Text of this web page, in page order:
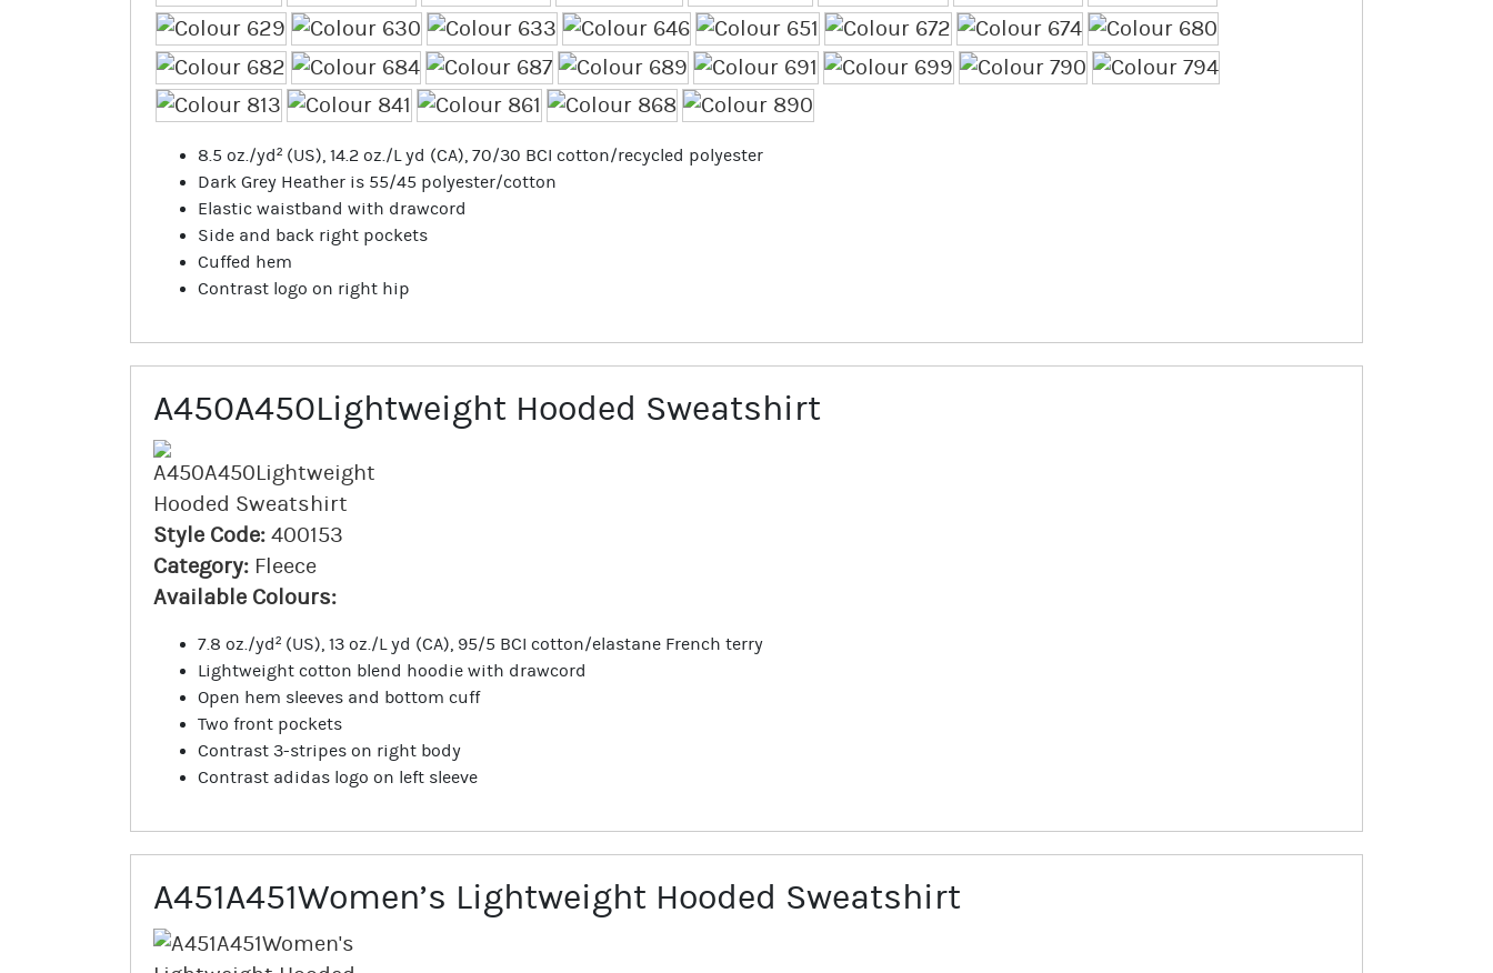
8.5 oz./yd² (US), 14.2 oz./L yd (CA), 70/30 BCI cotton/recycled polyester
Dark Grey Heather is 55/45 polyester/cotton
Elastic waistband with drawcord
Side and back right pockets
Cuffed hem
Contrast logo on right hip
A450A450Lightweight Hooded Sweatshirt
Style Code: 400153
Category: Fleece
Available Colours:
7.8 oz./yd² (US), 13 oz./L yd (CA), 95/5 BCI cotton/elastane French terry
Lightweight cotton blend hoodie with drawcord
Open hem sleeves and bottom cuff
Two front pockets
Contrast 3-stripes on right body
Contrast adidas logo on left sleeve
A451A451Women’s Lightweight Hooded Sweatshirt